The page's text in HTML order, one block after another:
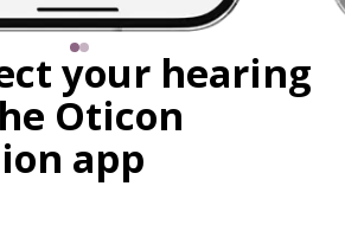
your hearing
Oticon
app